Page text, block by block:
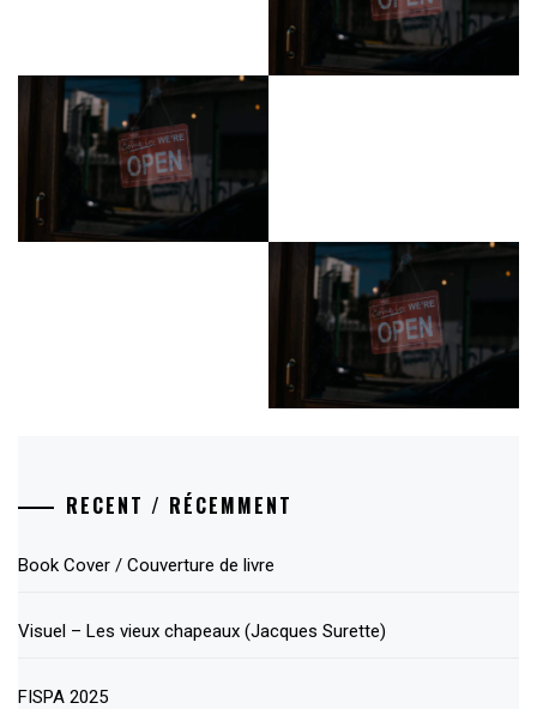
RECENT / RÉCEMMENT
Book Cover / Couverture de livre
Visuel – Les vieux chapeaux (Jacques Surette)
FISPA 2025